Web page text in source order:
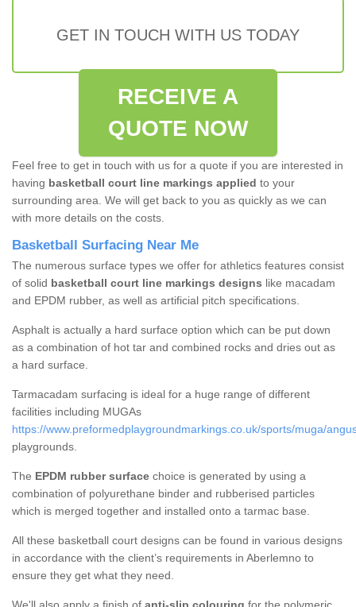
GET IN TOUCH WITH US TODAY
RECEIVE A
QUOTE NOW
Feel free to get in touch with us for a quote if you are interested in
having basketball court line markings applied to your
surrounding area. We will get back to you as quickly as we can
with more details on the costs.
Basketball Surfacing Near Me
The numerous surface types we offer for athletics features consist
of solid basketball court line markings designs like macadam
and EPDM rubber, as well as artificial pitch specifications.
Asphalt is actually a hard surface option which can be put down
as a combination of hot tar and combined rocks and dries out as
a hard surface.
Tarmacadam surfacing is ideal for a huge range of different
facilities including MUGAs
https://www.preformedplaygroundmarkings.co.uk/sports/muga/
playgrounds.
The EPDM rubber surface choice is generated by using a
combination of polyurethane binder and rubberised particles
which is merged together and installed onto a tarmac base.
All these basketball court designs can be found in various designs
in accordance with the client’s requirements in Aberlemno to
ensure they get what they need.